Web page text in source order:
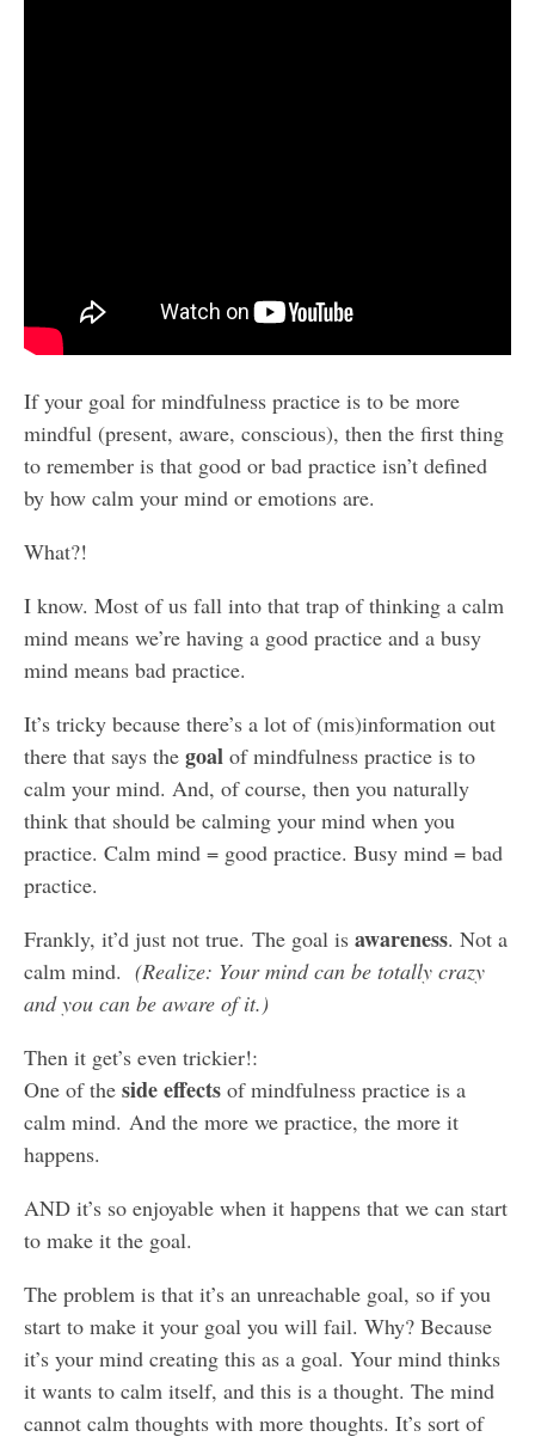
If your goal for mindfulness practice is to be more
mindful (present, aware, conscious), then the first thing
to remember is that good or bad practice isn’t defined
by how calm your mind or emotions are.
What?!
I know. Most of us fall into that trap of thinking a calm
mind means we’re having a good practice and a busy
mind means bad practice.
It’s tricky because there’s a lot of (mis)information out
there that says the goal of mindfulness practice is to
calm your mind. And, of course, then you naturally
think that should be calming your mind when you
practice. Calm mind = good practice. Busy mind = bad
practice.
Frankly, it’d just not true. The goal is awareness. Not a
calm mind. (Realize: Your mind can be totally crazy
and you can be aware of it.)
Then it get’s even trickier!:
One of the side effects of mindfulness practice is a
calm mind. And the more we practice, the more it
happens.
AND it’s so enjoyable when it happens that we can start
to make it the goal.
The problem is that it’s an unreachable goal, so if you
start to make it your goal you will fail. Why? Because
it’s your mind creating this as a goal. Your mind thinks
it wants to calm itself, and this is a thought. The mind
cannot calm thoughts with more thoughts. It’s sort of